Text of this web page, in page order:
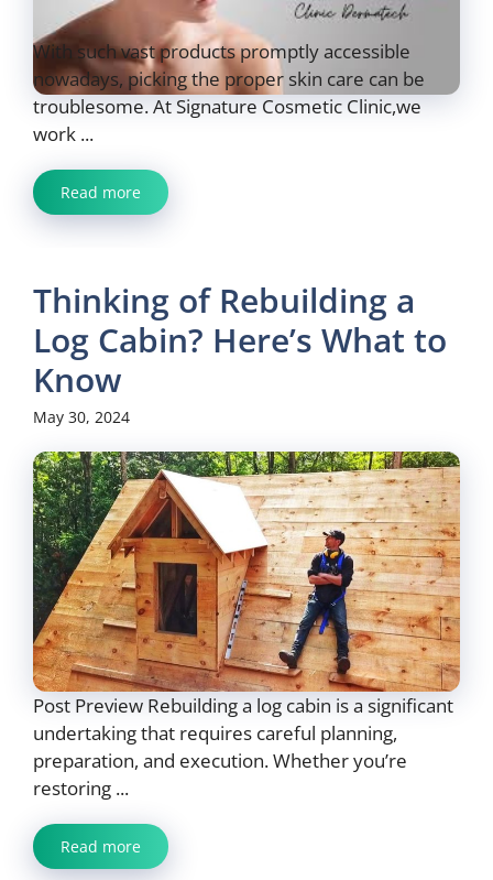
With such vast products promptly accessible
nowadays, picking the proper skin care can be
troublesome. At Signature Cosmetic Clinic,we
work ...
Read more
Thinking of Rebuilding a
Log Cabin? Here’s What to
Know
May 30, 2024
Post Preview Rebuilding a log cabin is a significant
undertaking that requires careful planning,
preparation, and execution. Whether you’re
restoring ...
Read more